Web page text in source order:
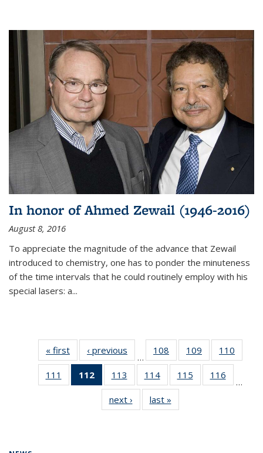
In honor of Ahmed Zewail (1946-2016)
August 8, 2016
To appreciate the magnitude of the advance that Zewail
introduced to chemistry, one has to ponder the minuteness
of the time intervals that he could routinely employ with his
special lasers: a...
« first News‹ previous
…
108
135
News
109
135
News
110
135
111
135
112
of 135
News
(Current
page)
113
135
News
114
135
News
115
135
116
135
…
next › Newslast »